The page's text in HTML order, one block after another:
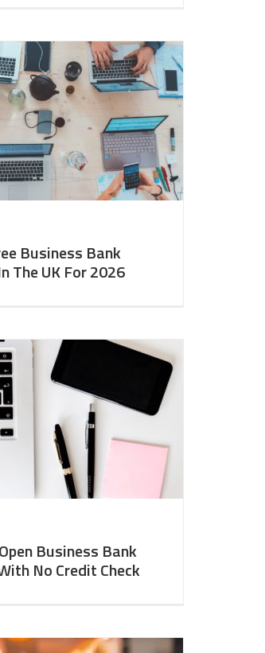
Business Bank
The UK For 2026
Business Bank
No Credit Check